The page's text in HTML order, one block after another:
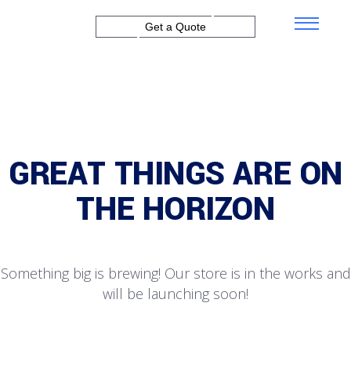
Get a Quote
GREAT THINGS ARE ON
THE HORIZON
Something big is brewing! Our store is in the works and
will be launching soon!